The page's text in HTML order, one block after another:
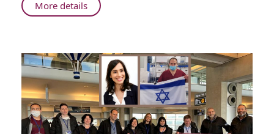
More detailsAbout
Firefighters
at
Ruth
Rappaport
Children's
Hospital